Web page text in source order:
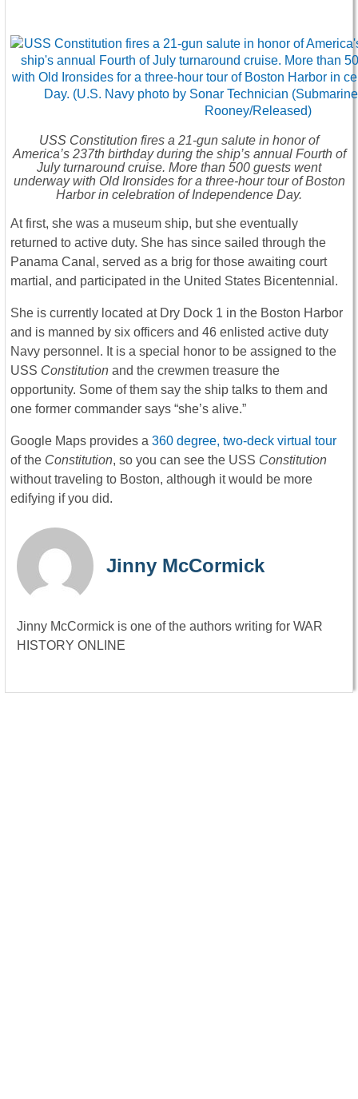
USS Constitution fires a 21-gun salute in honor of
America’s 237th birthday during the ship’s annual Fourth of
July turnaround cruise. More than 500 guests went
underway with Old Ironsides for a three-hour tour of Boston
Harbor in celebration of Independence Day.
At first, she was a museum ship, but she eventually
returned to active duty. She has since sailed through the
Panama Canal, served as a brig for those awaiting court
martial, and participated in the United States Bicentennial.
She is currently located at Dry Dock 1 in the Boston Harbor
and is manned by six officers and 46 enlisted active duty
Navy personnel. It is a special honor to be assigned to the
USS Constitution and the crewmen treasure the
opportunity. Some of them say the ship talks to them and
one former commander says “she’s alive.”
Google Maps provides a 360 degree, two-deck virtual tour
of the Constitution, so you can see the USS Constitution
without traveling to Boston, although it would be more
edifying if you did.
Jinny McCormick
Jinny McCormick is one of the authors writing for WAR
HISTORY ONLINE